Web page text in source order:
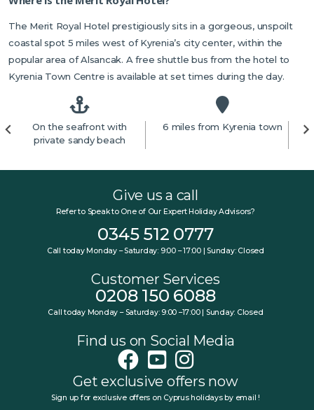
The Merit Royal Hotel prestigiously sits in a gorgeous, unspoilt
coastal spot 5 miles west of Kyrenia’s city center, within the
popular area of Alsancak. A free shuttle bus from the hotel to
Kyrenia Town Centre is available at set times during the day.
On the seafront with
private sandy beach
6 miles from Kyrenia town
Give us a call
Refer to Speak to One of Our Expert Holiday Advisors?
0345 512 0777
Call today Monday – Saturday: 9:00 – 17:00 | Sunday: Closed
Customer Services
0208 150 6088
Call today Monday – Saturday: 9:00 –17:00 | Sunday: Closed
Find us on Social Media
Get exclusive offers now
Sign up for exclusive offers on Cyprus holidays by email !